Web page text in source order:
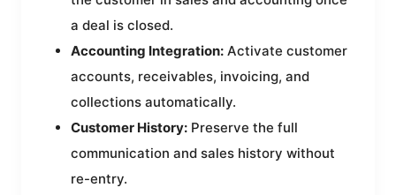
a deal is closed.
Accounting Integration: Activate customer
accounts, receivables, invoicing, and
collections automatically.
Customer History: Preserve the full
communication and sales history without
re-entry.